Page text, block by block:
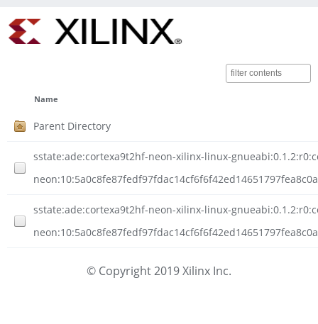
Name
Parent Directory
sstate:ade:cortexa9t2hf-neon-xilinx-linux-
sstate:ade:cortexa9t2hf-neon-xilinx-linux-
© Copyright 2019 Xilinx Inc.